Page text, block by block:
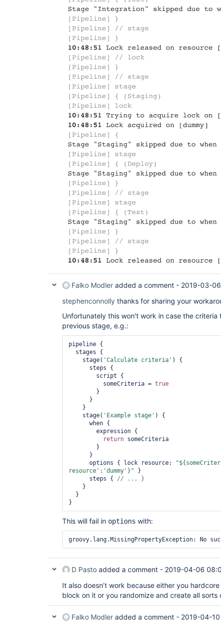
Falko Modler added a comment - 2019-03-
stephenconnolly thanks for sharing your
Unfortunately this won't work in case the
previous stage, e.g.:
pipeline {
    stage(
'Calculate criteria' ) {
          someCriteria =
true
    stage(
'Example stage' ) {
return someCriteria
      options { lock resource:
resource' : 'dummy' }" }
      steps {
This will fail in options with:
groovy.lang.MissingPropertyException: No
D Pasto added a comment - 2019-04-06
It also doesn’t work because either you
block on it or you randomize and create all
Falko Modler added a comment - 2019-04-